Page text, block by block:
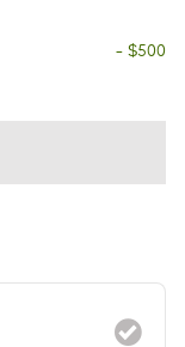
- $500